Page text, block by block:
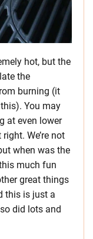
hot, but the
the
burning (it
You may
at even lower
We’re not
when was the
much fun
great things
this is just a
did lots and